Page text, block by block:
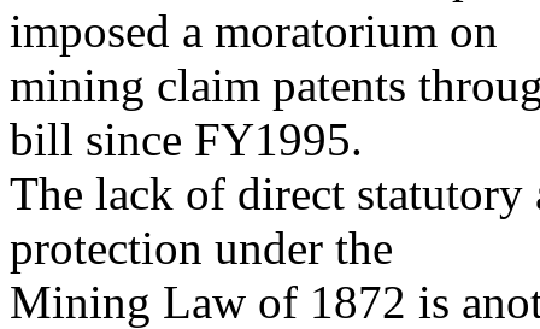
imposed a moratorium on
mining claim patents
bill since FY1995.
The lack of direct
protection under the
Mining Law of 1872 is